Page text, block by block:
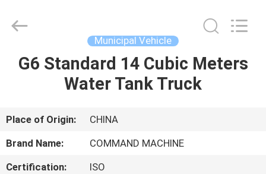
HOME
ABOUT
US
2020
MACHINERY
MANUFACTURING
ECER
Municipal Vehicle
G6 Standard 14 Cubic Meters
Water Tank Truck
Place of Origin:
CHINA
Brand Name:
COMMAND MACHINE
Certification:
ISO